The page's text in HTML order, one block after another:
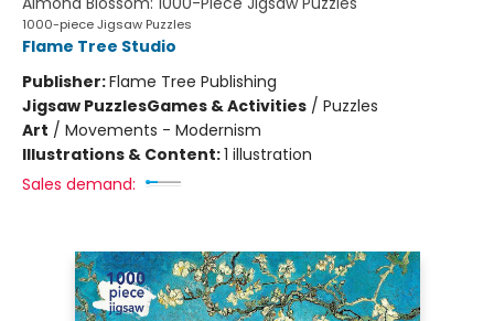
1000-piece Jigsaw Puzzles
Flame Tree Studio
Publisher:Flame Tree Publishing
Jigsaw PuzzlesGames & Activities / Puzzles
Art / Movements - Modernism
Illustrations & Content:1 illustration
Sales demand: